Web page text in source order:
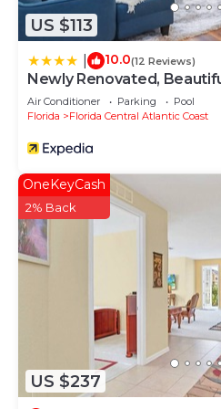
US $113
10.0(12 Reviews)
Newly Renovated,
#2vc500
Air Conditioner Parking
Pool
Florida
Florida Central Atlantic Coast
US $237
OneKeyCash
2% Back